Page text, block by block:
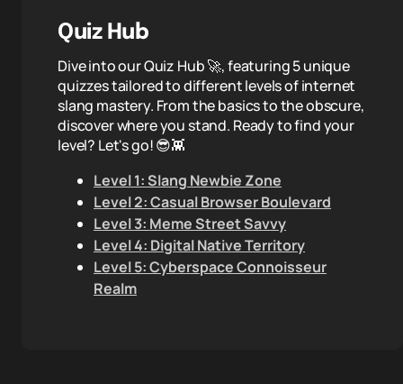
Quiz Hub
Dive into our Quiz Hub 🚀, featuring 5 unique
quizzes tailored to different levels of internet
slang mastery. From the basics to the obscure,
discover where you stand. Ready to find your
level? Let's go! 😎👾
Level 1: Slang Newbie Zone
Level 2: Casual Browser Boulevard
Level 3: Meme Street Savvy
Level 4: Digital Native Territory
Level 5: Cyberspace Connoisseur
Realm